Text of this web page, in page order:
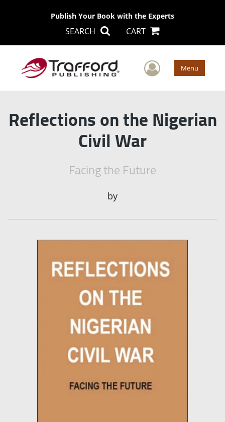
Publish Your Book with the Experts
SEARCH CART
User Menu
Reflections on the Nigerian
Civil War
Facing the Future
by